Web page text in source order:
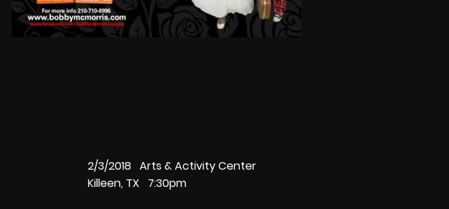
2/3/2018 Arts & Activity Center
Killeen, TX 7:30pm